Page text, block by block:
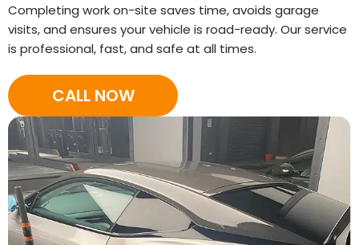
Completing work on-site saves time, avoids garage
visits, and ensures your vehicle is road-ready. Our service
is professional, fast, and safe at all times.
CALL NOW